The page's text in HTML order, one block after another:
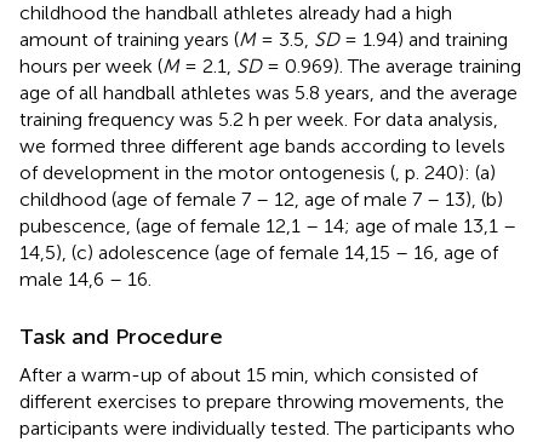
childhood the handball athletes already had a high
amount of training years (M= 3.5, SD= 1.94) and training
hours per week (M= 2.1, SD= 0.969). The average training
age of all handball athletes was 5.8 years, and the average
training frequency was 5.2 h per week. For data analysis,
we formed three different age bands according to levels
of development in the motor ontogenesis (, p. 240): (a)
childhood (age of female 7 – 12, age of male 7 – 13), (b)
pubescence, (age of female 12,1 – 14; age of male 13,1 –
14,5), (c) adolescence (age of female 14,15 – 16, age of
male 14,6 – 16.
Task and Procedure
After a warm-up of about 15 min, which consisted of
different exercises to prepare throwing movements, the
participants were individually tested. The participants who